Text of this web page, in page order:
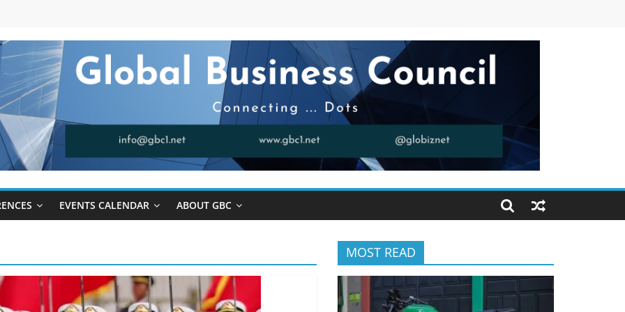
EVENTS CALENDAR ABOUT GBC
MOST READ